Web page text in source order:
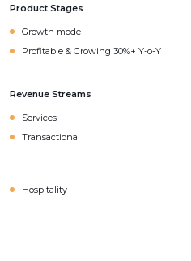
Product Stages
Growth mode
Profitable & Growing 30%+ Y-o-Y
Revenue Streams
Services
Transactional
Hospitality